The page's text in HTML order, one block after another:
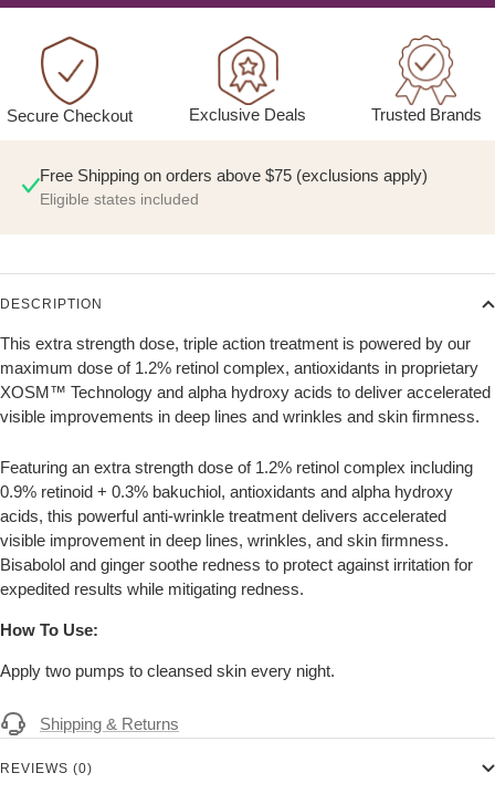
Secure Checkout Exclusive Deals Trusted Brands
Free Shipping on orders above $75 (exclusions apply)
Eligible states included
DESCRIPTION
This extra strength dose, triple action treatment is powered by our
maximum dose of 1.2% retinol complex, antioxidants in proprietary
XOSM™ Technology and alpha hydroxy acids to deliver accelerated
visible improvements in deep lines and wrinkles and skin firmness.
Featuring an extra strength dose of 1.2% retinol complex including
0.9% retinoid + 0.3% bakuchiol, antioxidants and alpha hydroxy
acids, this powerful anti-wrinkle treatment delivers accelerated
visible improvement in deep lines, wrinkles, and skin firmness.
Bisabolol and ginger soothe redness to protect against irritation for
expedited results while mitigating redness.
How To Use:
Apply two pumps to cleansed skin every night.
Shipping & Returns
REVIEWS (0)